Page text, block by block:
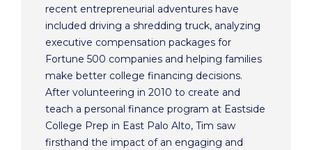
recent entrepreneurial adventures have
included driving a shredding truck, analyzing
executive compensation packages for
Fortune 500 companies and helping families
make better college financing decisions.
After volunteering in 2010 to create and
teach a personal finance program at Eastside
College Prep in East Palo Alto, Tim saw
firsthand the impact of an engaging and